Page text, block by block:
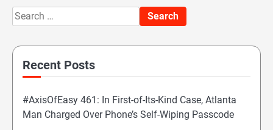
Search
for:
Recent Posts
#AxisOfEasy 461: In First-of-Its-Kind Case, Atlanta
Man Charged Over Phone’s Self-Wiping Passcode